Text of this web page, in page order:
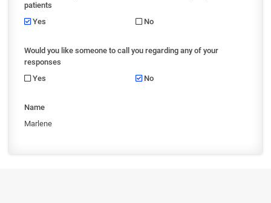
patients
Yes
No
Would you like someone to call you regarding any of your
responses
Yes
No
Name
Marlene